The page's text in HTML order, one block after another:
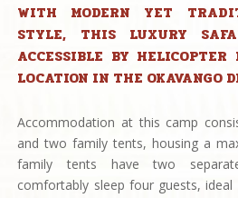
WITH MODERN YET
STYLE, THIS LUXURY
ACCESSIBLE BY
LOCATION IN THE OKAVANGO
Accommodation at this camp
and two family tents, housing a
family tents have two
comfortably sleep four guests,